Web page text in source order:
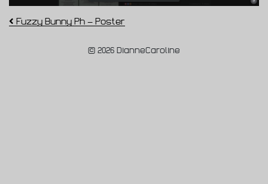
Post navigation
Fuzzy Bunny Ph – Poster
© 2026 DianneCaroline